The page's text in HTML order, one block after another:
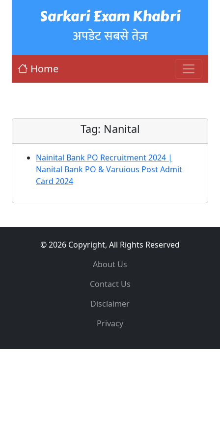
Sarkari Exam Khabri
अपडेट सबसे तेज़
Home
Tag: Nanital
Nainital Bank PO Recruitment 2024 |
Nanital Bank PO & Varuious Post Admit
Card 2024
© 2026 Copyright, All Rights Reserved
About Us
Contact Us
Disclaimer
Privacy